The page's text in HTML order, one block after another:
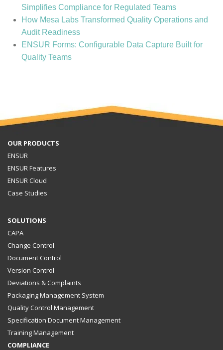
Simplifies Compliance for Regulated Teams
How Mesa Labs Transformed Quality Operations and
Audit Readiness
ENSUR Forms: Configurable Data Capture Built for
Quality Teams
OUR PRODUCTS
ENSUR
ENSUR Features
ENSUR Cloud
Case Studies
SOLUTIONS
CAPA
Change Control
Document Control
Version Control
Deviations & Complaints
Packaging Management System
Quality Control Management
Specification Document Management
Training Management
COMPLIANCE